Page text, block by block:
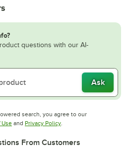
questions with our AI-
Ask
search, you agree to our
UseOpens in new tab
and Privacy PolicyOpens in new tab
From Customers